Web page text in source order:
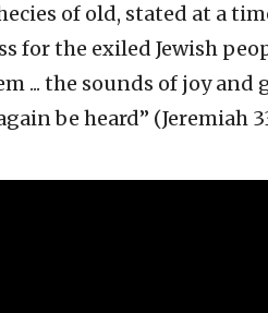
of old, stated at a
for the exiled Jewish
... the sounds of joy and
be heard” (Jeremiah